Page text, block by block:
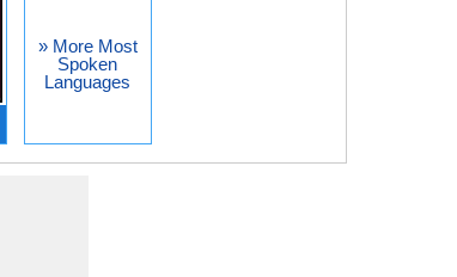
» More Most
Spoken
Languages